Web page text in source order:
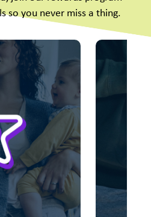
so you never miss a thing.
Use Next and Previous